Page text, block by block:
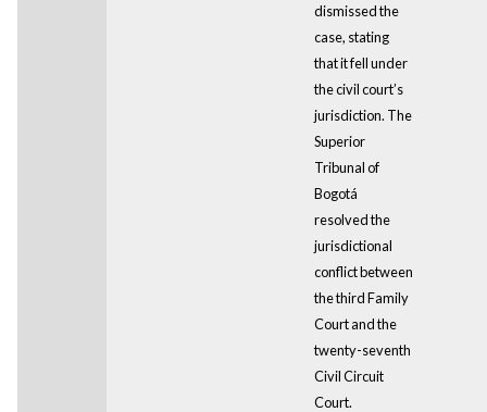
dismissed the
case, stating
that it fell under
the civil court’s
jurisdiction. The
Superior
Tribunal of
Bogotá
resolved the
jurisdictional
conflict between
the third Family
Court and the
twenty-seventh
Civil Circuit
Court.